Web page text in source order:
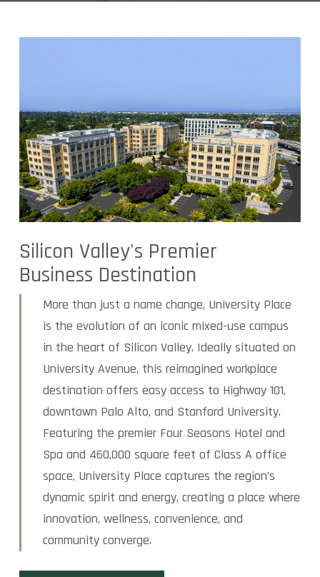
Silicon Valley's Premier
Business Destination
More than just a name change, University Place
is the evolution of an iconic mixed-use campus
in the heart of Silicon Valley. Ideally situated on
University Avenue, this reimagined workplace
destination offers easy access to Highway 101,
downtown Palo Alto, and Stanford University.
Featuring the premier Four Seasons Hotel and
Spa and 460,000 square feet of Class A office
space, University Place captures the region’s
dynamic spirit and energy, creating a place where
innovation, wellness, convenience, and
community converge.